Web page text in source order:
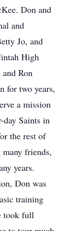
Don and
and
Jo, and
High
Ron
for two years,
a mission
day Saints in
the rest of
friends,
years.
Don was
training
took full